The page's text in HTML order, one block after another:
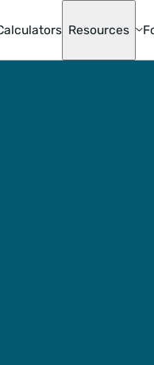
Resources
Renovation